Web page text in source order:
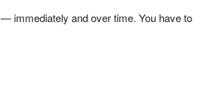
immediately and over time. You have to